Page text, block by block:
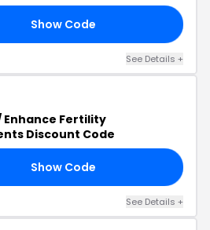
Show Code
See Details +
Enhance Fertility
Discount Code
Show Code
See Details +